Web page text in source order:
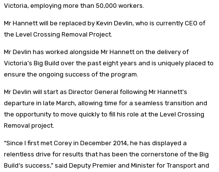
Victoria, employing more than 50,000 workers.
Mr Hannett will be replaced by Kevin Devlin, who is currently CEO of
the Level Crossing Removal Project.
Mr Devlin has worked alongside Mr Hannett on the delivery of
Victoria’s Big Build over the past eight years and is uniquely placed to
ensure the ongoing success of the program.
Mr Devlin will start as Director General following Mr Hannett’s
departure in late March, allowing time for a seamless transition and
the opportunity to move quickly to fill his role at the Level Crossing
Removal project.
“Since I first met Corey in December 2014, he has displayed a
relentless drive for results that has been the cornerstone of the Big
Build’s success,” said Deputy Premier and Minister for Transport and